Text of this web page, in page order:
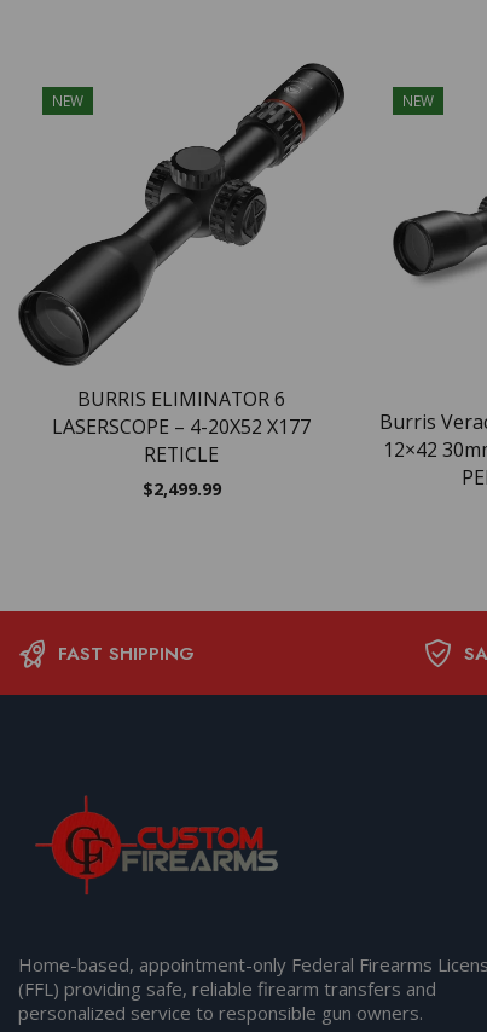
NEW
BURRIS ELIMINATOR 6
LASERSCOPE – 4-20X52 X177
RETICLE
$2,499.99
NEW
Burris
12×42
FAST SHIPPING
Home-based, appointment-only Federal Firearms
(FFL) providing safe, reliable firearm transfers and
personalized service to responsible gun owners.